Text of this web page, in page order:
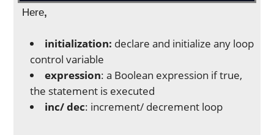
Here,
initialization: declare and initialize any loop
control variable
expression: a Boolean expression if true,
the statement is executed
inc/ dec: increment/ decrement loop